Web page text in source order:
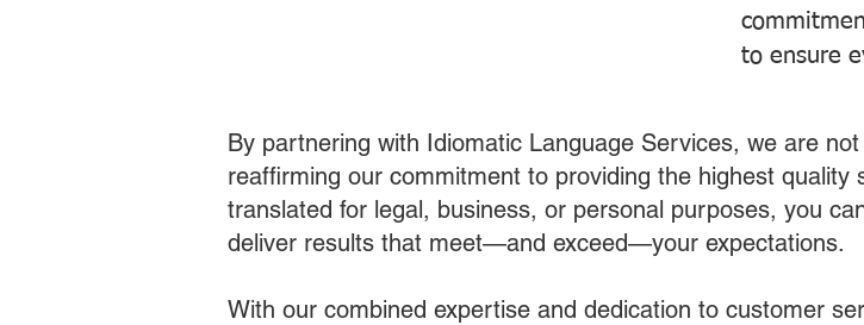
to ensure
By partnering with Idiomatic Language Services, we are
reaffirming our commitment to providing the highest
translated for legal, business, or personal purposes, you
deliver results that meet—and exceed—your expectations.
With our combined expertise and dedication to customer